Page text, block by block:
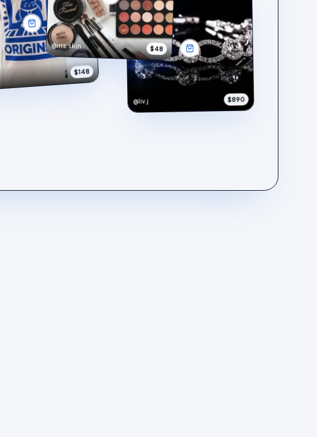
$148
@iris.skin $48
@liv.j $890